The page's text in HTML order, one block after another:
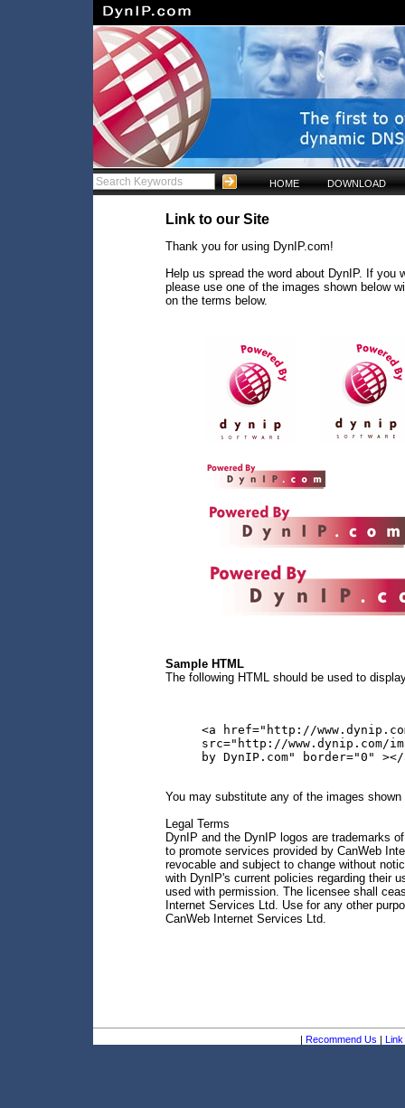
HOME DOWNLOAD
Link to our Site
Thank you for using DynIP.com!
Help us spread the word about DynIP. If
please use one of the images shown below
on the terms below.
Sample HTML
The following HTML should be used to
<a href="http://
src="http://www.dynip.com/
by DynIP.com" border="0" ></
You may substitute any of the images shown
Legal Terms
DynIP and the DynIP logos are trademarks
to promote services provided by CanWeb
revocable and subject to change without
with DynIP's current policies regarding their
used with permission. The licensee shall
Internet Services Ltd. Use for any other
CanWeb Internet Services Ltd.
| Recommend Us | Link